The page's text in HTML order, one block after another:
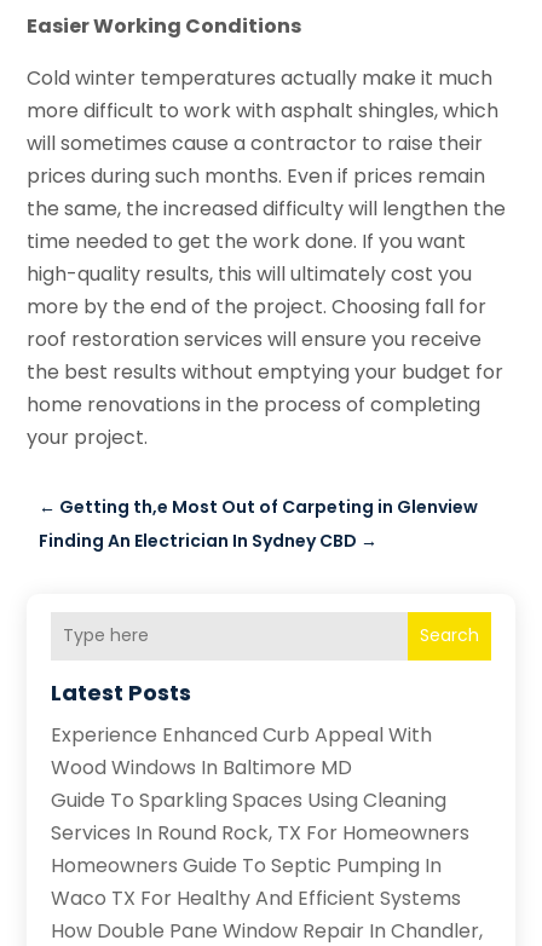
Easier Working Conditions
Cold winter temperatures actually make it much
more difficult to work with asphalt shingles, which
will sometimes cause a contractor to raise their
prices during such months. Even if prices remain
the same, the increased difficulty will lengthen the
time needed to get the work done. If you want
high-quality results, this will ultimately cost you
more by the end of the project. Choosing fall for
roof restoration services will ensure you receive
the best results without emptying your budget for
home renovations in the process of completing
your project.
← Getting th,e Most Out of Carpeting in Glenview
Finding An Electrician In Sydney CBD →
Search
Latest Posts
Experience Enhanced Curb Appeal With
Wood Windows In Baltimore MD
Guide To Sparkling Spaces Using Cleaning
Services In Round Rock, TX For Homeowners
Homeowners Guide To Septic Pumping In
Waco TX For Healthy And Efficient Systems
How Double Pane Window Repair In Chandler,